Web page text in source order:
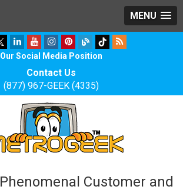
MENU
Our Social Media Position
Contact Us
(877) 967-GEEK (4335)
Phenomenal Customer and